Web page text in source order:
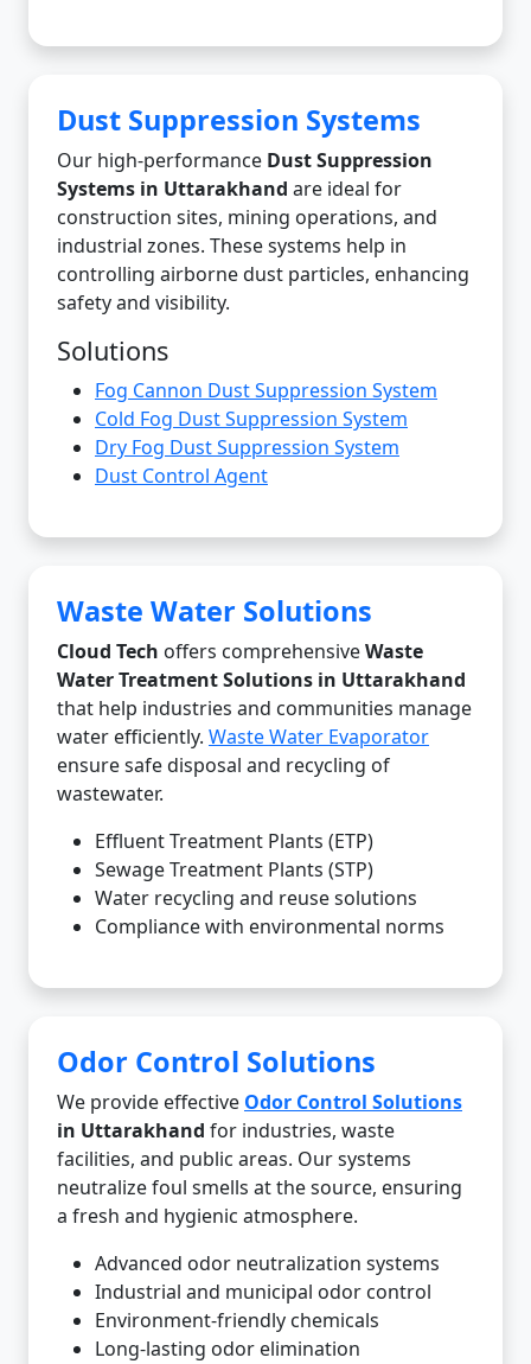
Dust Suppression Systems
Our high-performance Dust Suppression
Systems in Uttarakhand are ideal for
construction sites, mining operations, and
industrial zones. These systems help in
controlling airborne dust particles, enhancing
safety and visibility.
Solutions
Fog Cannon Dust Suppression System
Cold Fog Dust Suppression System
Dry Fog Dust Suppression System
Dust Control Agent
Waste Water Solutions
Cloud Tech offers comprehensiveWaste
Water Treatment Solutions in Uttarakhand
that help industries and communities manage
water efficiently. Waste Water Evaporator
ensure safe disposal and recycling of
wastewater.
Effluent Treatment Plants (ETP)
Sewage Treatment Plants (STP)
Water recycling and reuse solutions
Compliance with environmental norms
Odor Control Solutions
We provide effective Odor Control Solutions
in Uttarakhand for industries, waste
facilities, and public areas. Our systems
neutralize foul smells at the source, ensuring
a fresh and hygienic atmosphere.
Advanced odor neutralization systems
Industrial and municipal odor control
Environment-friendly chemicals
Long-lasting odor elimination